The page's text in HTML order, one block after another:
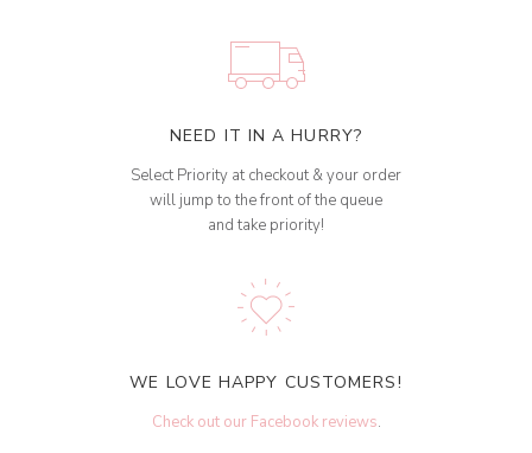
NEED IT IN A HURRY?
Select Priority at checkout & your order
will jump to the front of the queue
and take priority!
WE LOVE HAPPY CUSTOMERS!
Check out our Facebook reviews.